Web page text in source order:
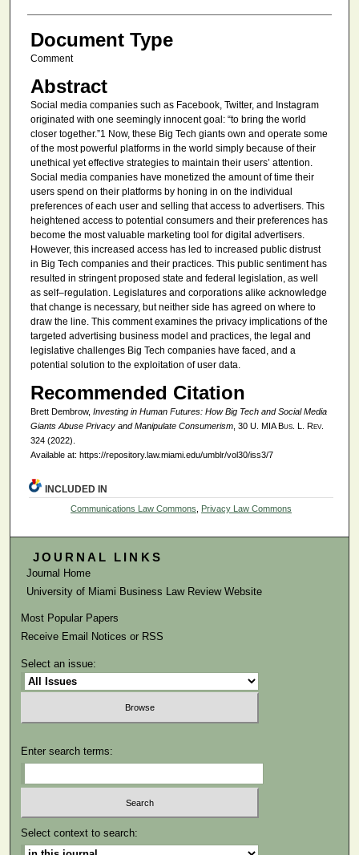
Document Type
Comment
Abstract
Social media companies such as Facebook, Twitter, and Instagram
originated with one seemingly innocent goal: “to bring the world
closer together.”1 Now, these Big Tech giants own and operate some
of the most powerful platforms in the world simply because of their
unethical yet effective strategies to maintain their users’ attention.
Social media companies have monetized the amount of time their
users spend on their platforms by honing in on the individual
preferences of each user and selling that access to advertisers. This
heightened access to potential consumers and their preferences has
become the most valuable marketing tool for digital advertisers.
However, this increased access has led to increased public distrust
in Big Tech companies and their practices. This public sentiment has
resulted in stringent proposed state and federal legislation, as well
as self–regulation. Legislatures and corporations alike acknowledge
that change is necessary, but neither side has agreed on where to
draw the line. This comment examines the privacy implications of the
targeted advertising business model and practices, the legal and
legislative challenges Big Tech companies have faced, and a
potential solution to the exploitation of user data.
Recommended Citation
Brett Dembrow, Investing in Human Futures: How Big Tech and Social Media
Giants Abuse Privacy and Manipulate Consumerism, 30 U. MIA Bus. L. Rev.
324 (2022).
Available at: https://repository.law.miami.edu/umblr/vol30/iss3/7
INCLUDED IN
Communications Law Commons Privacy Law Commons
JOURNAL LINKS
Journal Home
University of Miami Business Law Review Website
Most Popular Papers
Receive Email Notices or RSS
Select an issue:
Enter search terms:
Select context to search: